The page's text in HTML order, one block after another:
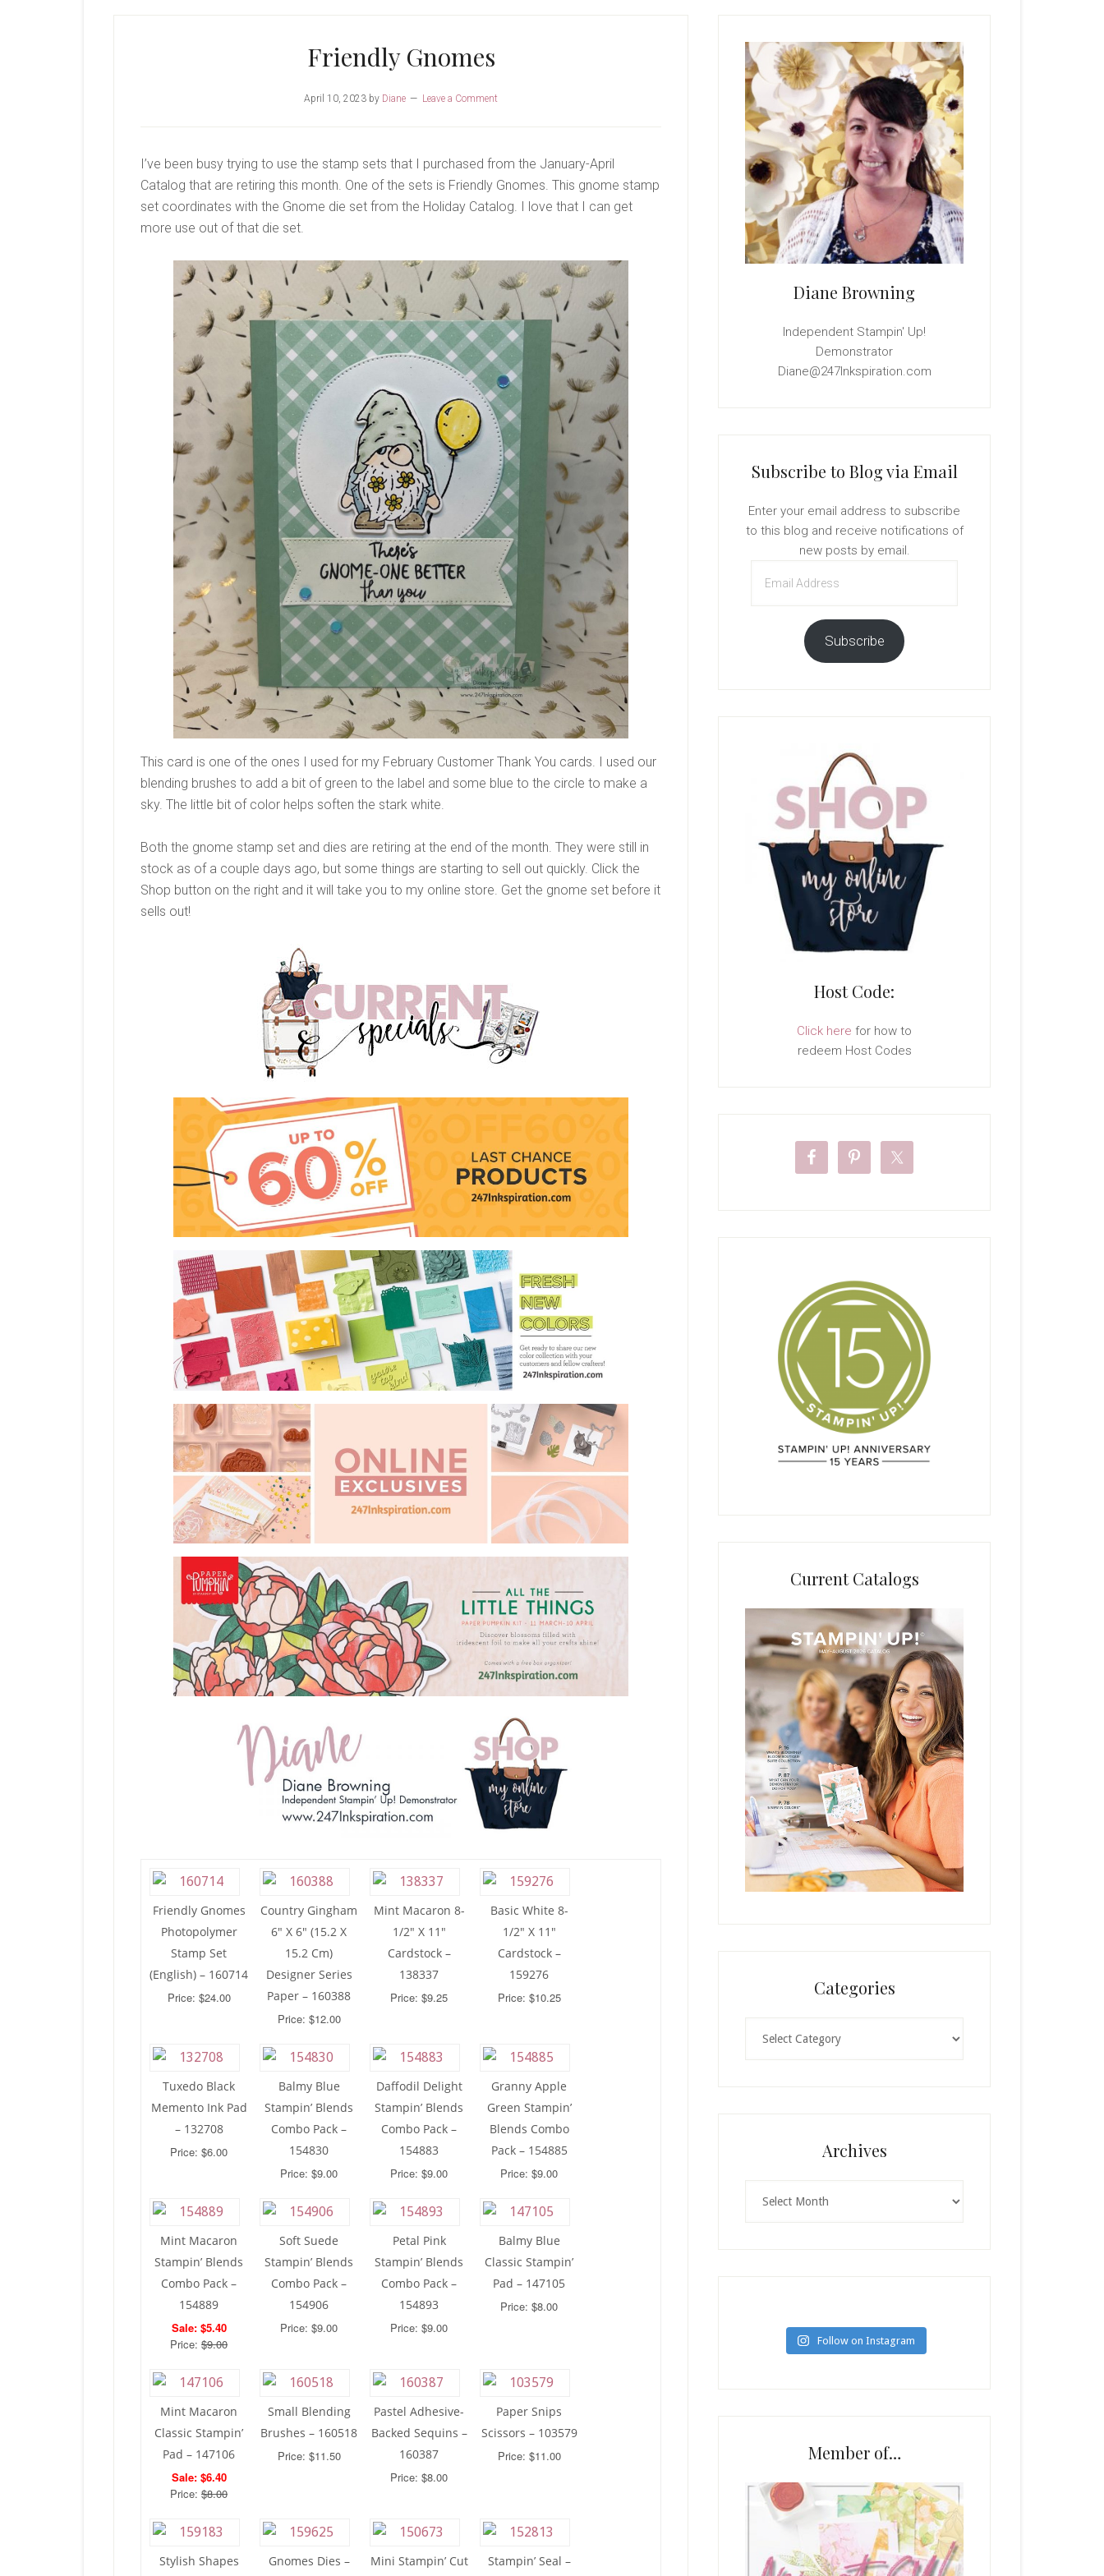
Friendly Gnomes
April 10, 2023 by Diane Leave a Comment
I’ve been busy trying to use the stamp sets that I purchased from the January-April
Catalog that are retiring this month. One of the sets is Friendly Gnomes. This gnome stamp
set coordinates with the Gnome die set from the Holiday Catalog. I love that I can get
more use out of that die set.
This card is one of the ones I used for my February Customer Thank You cards. I used our
blending brushes to add a bit of green to the label and some blue to the circle to make a
sky. The little bit of color helps soften the stark white.
Both the gnome stamp set and dies are retiring at the end of the month. They were still in
stock as of a couple days ago, but some things are starting to sell out quickly. Click the
Shop button on the right and it will take you to my online store. Get the gnome set before it
sells out!
Friendly Gnomes
Photopolymer
Stamp Set
(English) – 160714
Price: $24.00
Country Gingham
6″ X 6″ (15.2 X
15.2 Cm)
Designer Series
Paper – 160388
Price: $12.00
Mint Macaron 8-
1/2″ X 11″
Cardstock –
138337
Price: $9.25
Basic White 8-
1/2″ X 11″
Cardstock –
159276
Price: $10.25
Tuxedo Black
Memento Ink Pad
– 132708
Price: $6.00
Balmy Blue
Stampin’ Blends
Combo Pack –
154830
Price: $9.00
Daffodil Delight
Stampin’ Blends
Combo Pack –
154883
Price: $9.00
Granny Apple
Green Stampin’
Blends Combo
Pack – 154885
Price: $9.00
Mint Macaron
Stampin’ Blends
Combo Pack –
154889
Sale: $5.40
Price: $9.00
Soft Suede
Stampin’ Blends
Combo Pack –
154906
Price: $9.00
Petal Pink
Stampin’ Blends
Combo Pack –
154893
Price: $9.00
Balmy Blue
Classic Stampin’
Pad – 147105
Price: $8.00
Mint Macaron
Classic Stampin’
Pad – 147106
Sale: $6.40
Price: $8.00
Small Blending
Brushes – 160518
Price: $11.50
Pastel Adhesive-
Backed Sequins –
160387
Price: $8.00
Paper Snips
Scissors – 103579
Price: $11.00
Stylish Shapes
Gnomes Dies –
Mini Stampin’ Cut
Stampin’ Seal –
Sidebar
Diane Browning
Independent Stampin' Up!
Demonstrator
Diane@247Inkspiration.com
Subscribe to Blog via Email
Enter your email address to subscribe
to this blog and receive notifications of
new posts by email.
Address
Subscribe
Host Code:
Click here for how to
redeem Host Codes
Current Catalogs
Categories
Archives
Follow on Instagram
Member of…